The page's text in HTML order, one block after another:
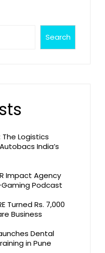
Search
Logistics
India’s
Impact Agency
Gaming Podcast
Turned Rs. 7,000
Business
Dental
in Pune